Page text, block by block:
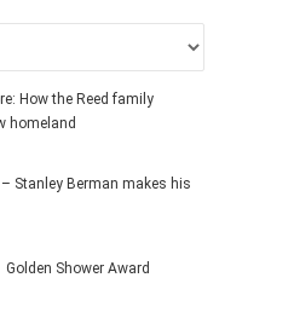
How the Reed family
homeland
Stanley Berman makes his
Shower Award